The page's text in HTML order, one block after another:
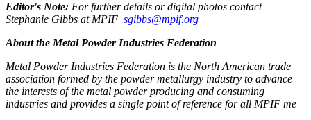
Editor's Note: For further details or digital photos contact
Stephanie Gibbs at MPIF sgibbs@mpif.org
About the Metal Powder Industries Federation
Metal Powder Industries Federation is the North American trade
association formed by the powder metallurgy industry to advance
the interests of the metal powder producing and consuming
industries and provides a single point of reference for all MPIF me